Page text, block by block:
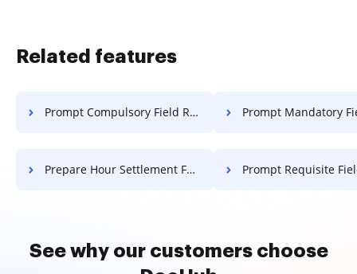
Related features
Prompt Compulsory Field Release For Free Prompt Mandatory Field
Prepare Hour Settlement For Free Prompt Requisite Field
See why our customers choose